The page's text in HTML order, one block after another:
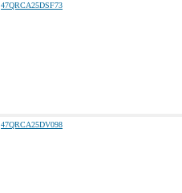
47QRCA25DSF73
47QRCA25DV098